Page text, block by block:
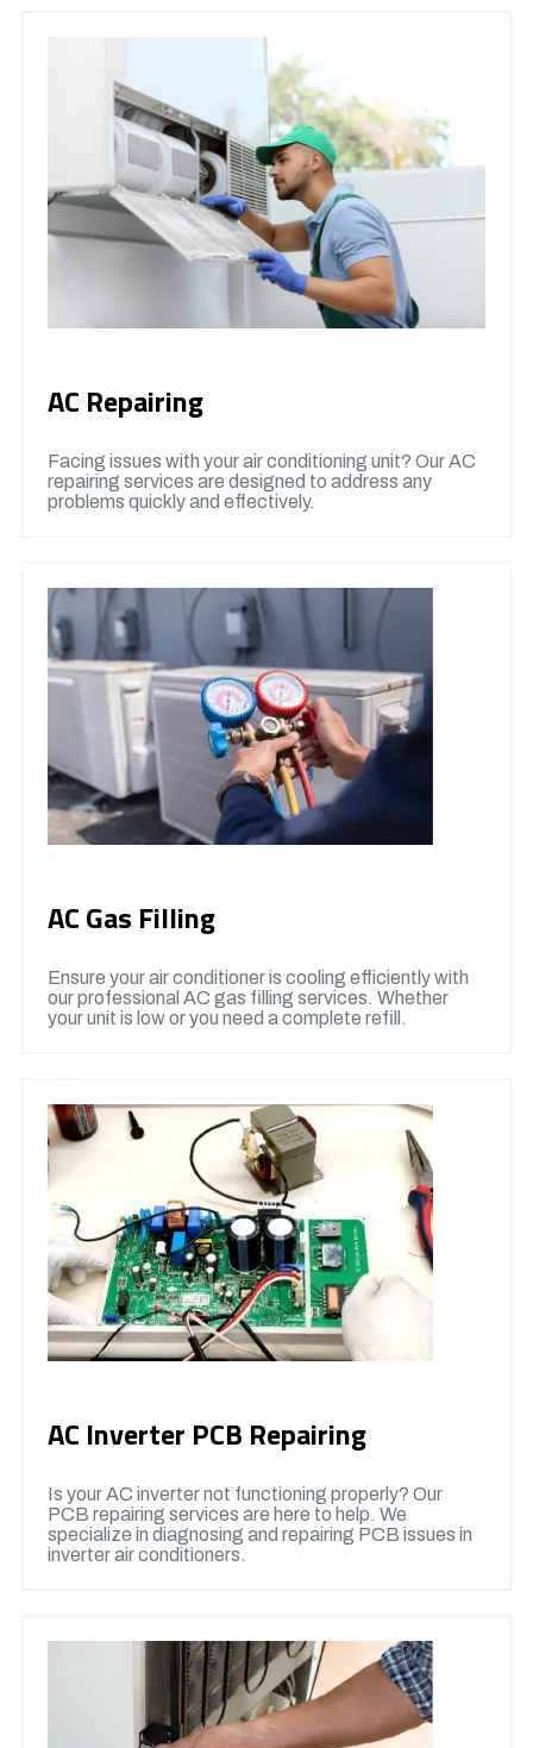
AC Repairing
Facing issues with your air conditioning unit? Our AC
repairing services are designed to address any
problems quickly and effectively.
AC Gas Filling
Ensure your air conditioner is cooling efficiently with
our professional AC gas filling services. Whether
your unit is low or you need a complete refill.
AC Inverter PCB Repairing
Is your AC inverter not functioning properly? Our
PCB repairing services are here to help. We
specialize in diagnosing and repairing PCB issues in
inverter air conditioners.